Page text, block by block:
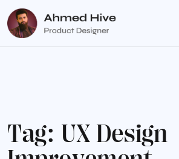
Tag: UX Design